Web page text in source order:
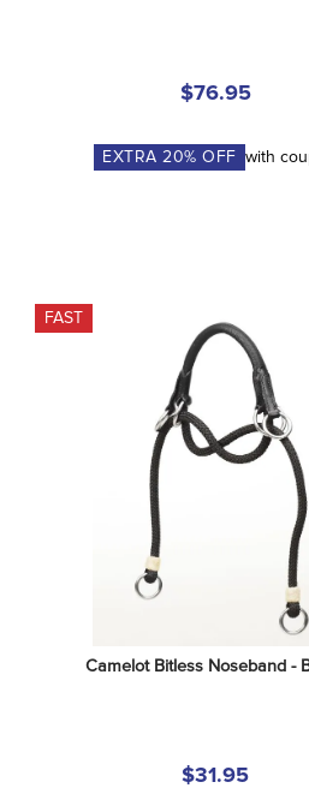
$76.95
EXTRA20% OFF with
FAST
Camelot Bitless Noseband -
$31.95